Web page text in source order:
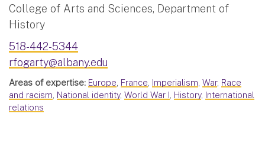
College of Arts and Sciences, Department of
History
518-442-5344
rfogarty@albany.edu
Areas of expertise: Europe, France, Imperialism, War, Race
and racism, National identity, World War I, History, International
relations